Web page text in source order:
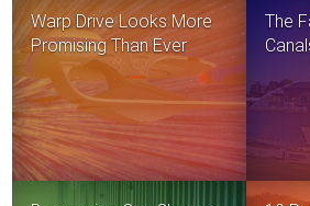
Warp Drive Looks More
Promising Than Ever
The